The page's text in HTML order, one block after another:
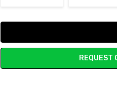
REQUEST